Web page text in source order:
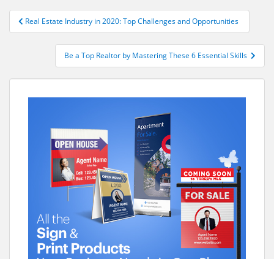
Post
navigation
Real Estate Industry in 2020: Top Challenges and Opportunities
Be a Top Realtor by Mastering These 6 Essential Skills